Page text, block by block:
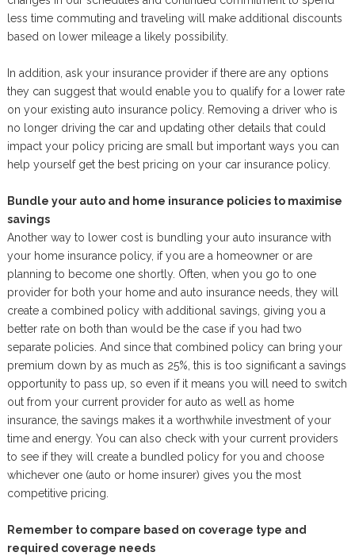
less time commuting and traveling will make additional discounts
based on lower mileage a likely possibility.
In addition, ask your insurance provider if there are any options
they can suggest that would enable you to qualify for a lower rate
on your existing auto insurance policy. Removing a driver who is
no longer driving the car and updating other details that could
impact your policy pricing are small but important ways you can
help yourself get the best pricing on your car insurance policy.
Bundle your auto and home insurance policies to maximise
savings
Another way to lower cost is bundling your auto insurance with
your home insurance policy, if you are a homeowner or are
planning to become one shortly. Often, when you go to one
provider for both your home and auto insurance needs, they will
create a combined policy with additional savings, giving you a
better rate on both than would be the case if you had two
separate policies. And since that combined policy can bring your
premium down by as much as 25%, this is too significant a savings
opportunity to pass up, so even if it means you will need to switch
out from your current provider for auto as well as home
insurance, the savings makes it a worthwhile investment of your
time and energy. You can also check with your current providers
to see if they will create a bundled policy for you and choose
whichever one (auto or home insurer) gives you the most
competitive pricing.
Remember to compare based on coverage type and
required coverage needs